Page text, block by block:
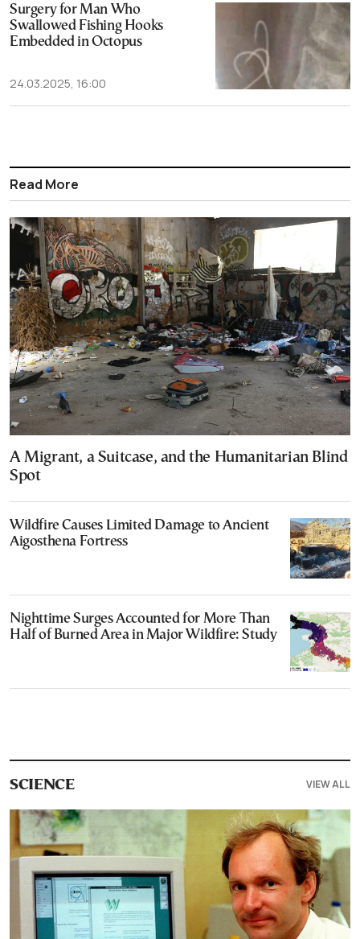
Surgery for Man Who
Swallowed Fishing Hooks
Embedded in Octopus
24.03.2025, 16:00
Read More
A Migrant, a Suitcase, and the Humanitarian Blind
Spot
Wildfire Causes Limited Damage to Ancient
Aigosthena Fortress
Nighttime Surges Accounted for More Than
Half of Burned Area in Major Wildfire: Study
SCIENCE VIEW ALL